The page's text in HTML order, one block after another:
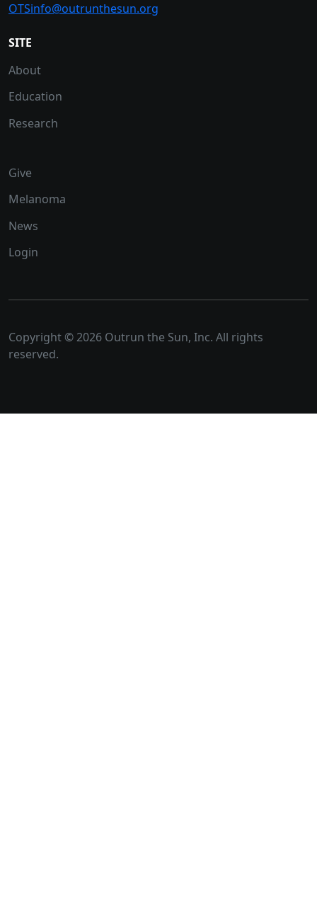
OTSinfo@outrunthesun.org
SITE
About
Education
Research
Give
Melanoma
News
Login
Copyright © 2026 Outrun the Sun, Inc. All rights
reserved.